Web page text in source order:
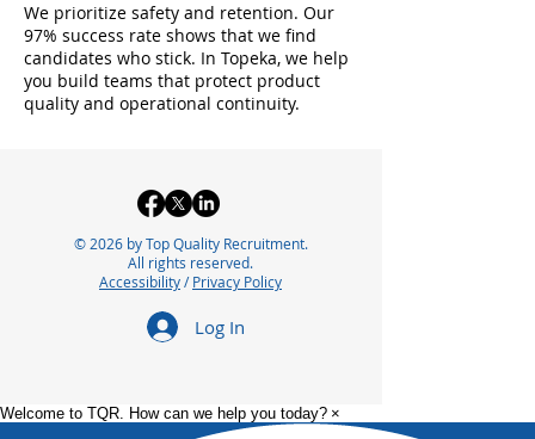
We prioritize safety and retention. Our
97% success rate shows that we find
candidates who stick. In Topeka, we help
you build teams that protect product
quality and operational continuity.
© 2026 by Top Quality Recruitment.
All rights reserved.
Accessibility/Privacy Policy
Log In
Welcome to TQR. How can we help you today? ×